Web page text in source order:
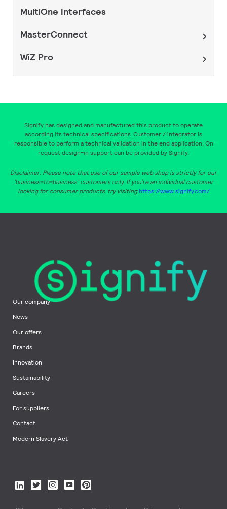
MultiOne Interfaces
MasterConnect
WiZ Pro
Signify has designed and manufactured this product to operate
according its technical specifications. Customer / integrator is
responsible to perform a technical validation in the end application. On
request design-in support can be provided by Signify.
Disclaimer: Please note that use of our sample web shop is strictly for our
‘business-to-business’ customers only. If you’re an individual customer
looking for consumer products, try visiting https://www.signify.com/
Our company
News
Our offers
Brands
Innovation
Sustainability
Careers
For suppliers
Contact
Modern Slavery Act